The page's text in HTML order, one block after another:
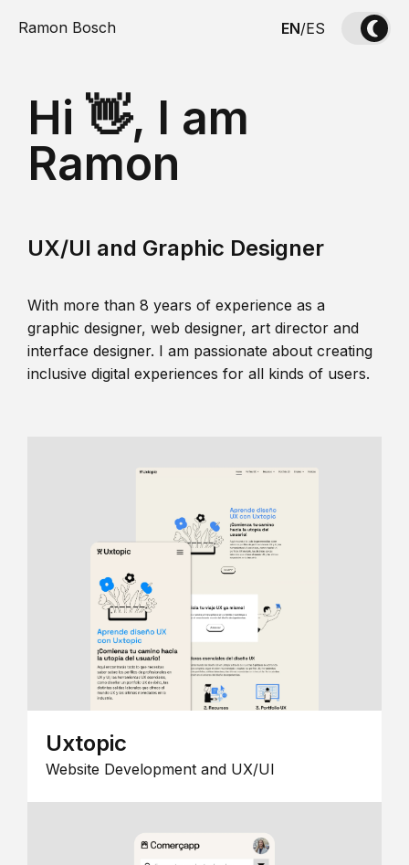
Ramon Bosch EN/ES
Hi 👋, I am
Ramon
UX/UI and Graphic Designer
With more than 8 years of experience as a
graphic designer, web designer, art director and
interface designer. I am passionate about creating
inclusive digital experiences for all kinds of users.
Uxtopic
Website Development and UX/UI